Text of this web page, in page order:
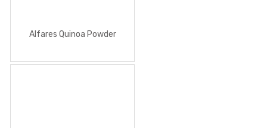
Alfares Quinoa Powder